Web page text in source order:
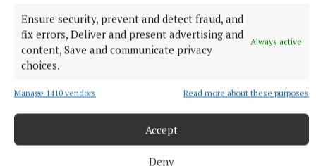
Ensure security, prevent and detect fraud, and
fix errors, Deliver and present advertising and
content, Save and communicate privacy
choices.
Always active
Manage 1410 vendors Read more about these purposes
Accept
Deny
NATIONAL SPORTS
Ulster
This Vodafone Women's Interprovincial Championship opener
could have gone either way, but Méabh Deely's 70th-minute
penalty was the decisive blow for the visitors.